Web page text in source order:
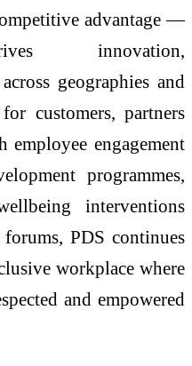
advantage —
innovation,
geographies and
customers, partners
employee engagement
programmes,
interventions
PDS continues
workplace where
and empowered